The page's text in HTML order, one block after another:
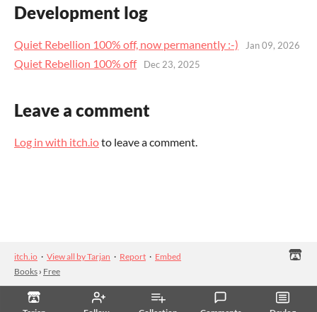
Development log
Quiet Rebellion 100% off, now permanently :-) Jan 09, 2026
Quiet Rebellion 100% off Dec 23, 2025
Leave a comment
Log in with itch.ioto leave a comment.
itch.io · View all by Tarjan · Report · Embed
Books › Free